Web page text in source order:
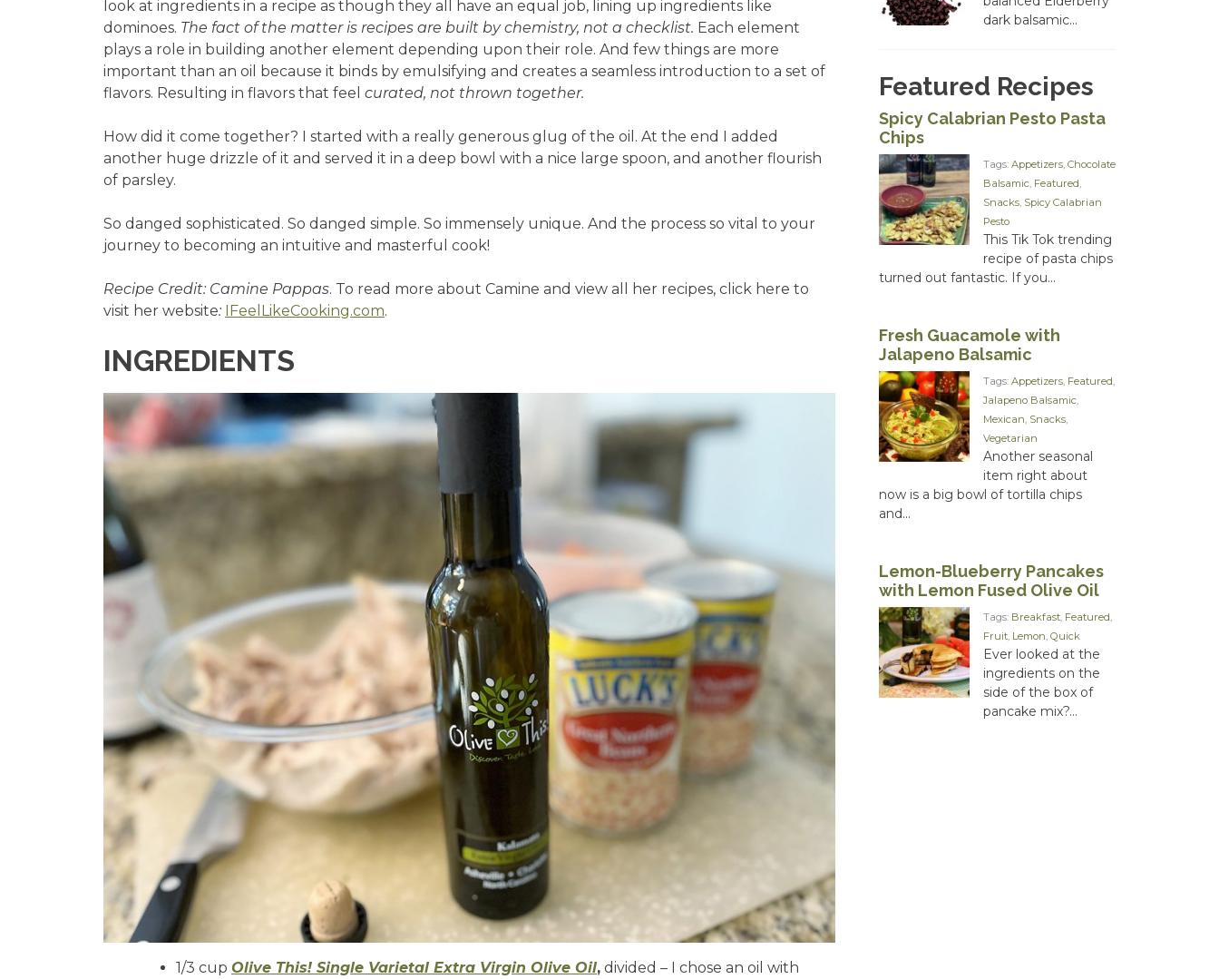
look at ingredients in a recipe as though they all have an equal job, lining up ingredients like
dominoes. The fact of the matter is recipes are built by chemistry, not a checklist. Each element
plays a role in building another element depending upon their role. And few things are more
important than an oil because it binds by emulsifying and creates a seamless introduction to a set of
flavors. Resulting in flavors that feel curated, not thrown together.
How did it come together? I started with a really generous glug of the oil. At the end I added
another huge drizzle of it and served it in a deep bowl with a nice large spoon, and another flourish
of parsley.
So danged sophisticated. So danged simple. So immensely unique. And the process so vital to your
journey to becoming an intuitive and masterful cook!
Recipe Credit: Camine Pappas. To read more about Camine and view all her recipes, click here to
visit her website: IFeelLikeCooking.com.
INGREDIENTS
1/3 cup Olive This! Single Varietal Extra Virgin Olive Oil, divided – I chose an oil with
dark balsamic...
Featured Recipes
Spicy Calabrian Pesto Pasta
Chips
Tags: Appetizers, Chocolate
Balsamic, Featured,
Snacks, Spicy Calabrian
Pesto
This Tik Tok trending
recipe of pasta chips
turned out fantastic. If you...
Fresh Guacamole with
Jalapeno Balsamic
Tags: Appetizers, Featured,
Jalapeno Balsamic,
Mexican, Snacks,
Vegetarian
Another seasonal
item right about
now is a big bowl of tortilla chips
and...
Lemon-Blueberry Pancakes
with Lemon Fused Olive Oil
Tags: Breakfast, Featured,
Fruit, Lemon, Quick
Ever looked at the
ingredients on the
side of the box of
pancake mix?...